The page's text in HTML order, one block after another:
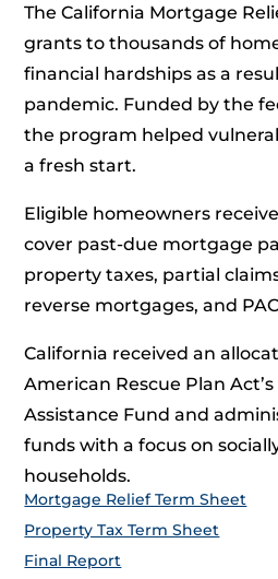
The California Mortgage
grants to thousands of
financial hardships as a
pandemic. Funded by the
the program helped
a fresh start.
Eligible homeowners
cover past-due mortgage
property taxes, partial
reverse mortgages, and
California received an
American Rescue Plan
Assistance Fund and
funds with a focus on
households.
Mortgage Relief Term Sheet
Property Tax Term Sheet
Final Report